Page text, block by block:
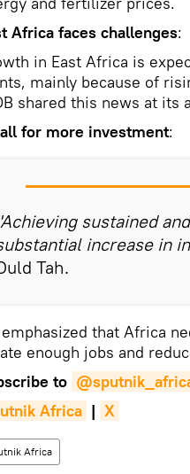
Africa faces challenges:
in East Africa is
mainly because of
shared this news at its
for more investment:
sustained
increase in
Tah.
that Africa
enough jobs and
to
Africa | X
Africa